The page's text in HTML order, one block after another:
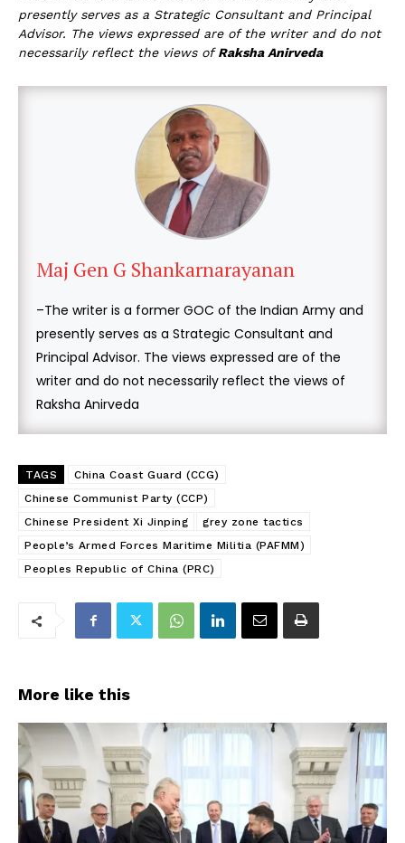
presently serves as a Strategic Consultant and Principal
Advisor. The views expressed are of the writer and do not
necessarily reflect the views ofRaksha Anirveda
Maj Gen G Shankarnarayanan
–The writer is a former GOC of the Indian Army and
presently serves as a Strategic Consultant and
Principal Advisor. The views expressed are of the
writer and do not necessarily reflect the views of
Raksha Anirveda
TAGS
China Coast Guard (CCG)
Chinese Communist Party (CCP)
Chinese President Xi Jinping
grey zone tactics
People’s Armed Forces Maritime Militia (PAFMM)
Peoples Republic of China (PRC)
More like this